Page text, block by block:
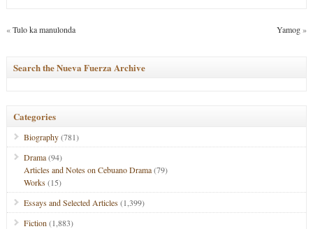
«Tulo ka manulonda Yamog»
Search the Nueva Fuerza Archive
Categories
Biography(781)
Drama(94)
Articles and Notes on Cebuano Drama(79)
Works(15)
Essays and Selected Articles(1,399)
Fiction (1,883)